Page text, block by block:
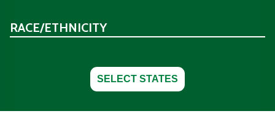
RACE/ETHNICITY
SELECT STATES